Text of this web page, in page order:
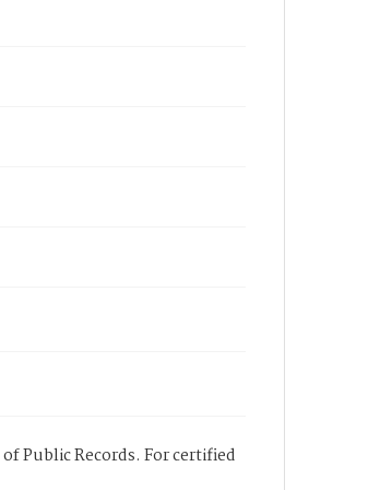
Public Records. For certified